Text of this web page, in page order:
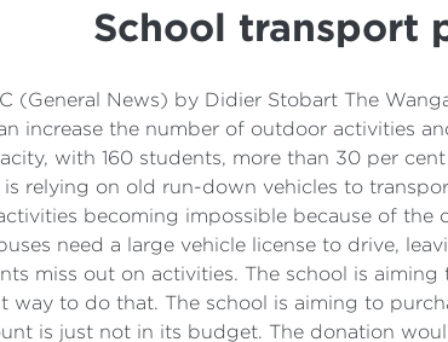
School transport
(General News) by Didier Stobart The
increase the number of outdoor activities
with 160 students, more than 30 per
relying on old run-down vehicles to
becoming impossible because of
need a large vehicle license to drive,
miss out on activities. The school is
way to do that. The school is aiming to
is just not in its budget. The donation